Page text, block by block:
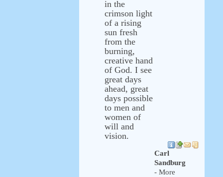
in the
crimson light
of a rising
sun fresh
from the
burning,
creative hand
of God. I see
great days
ahead, great
days possible
to men and
women of
will and
vision.
Carl
Sandburg
- More